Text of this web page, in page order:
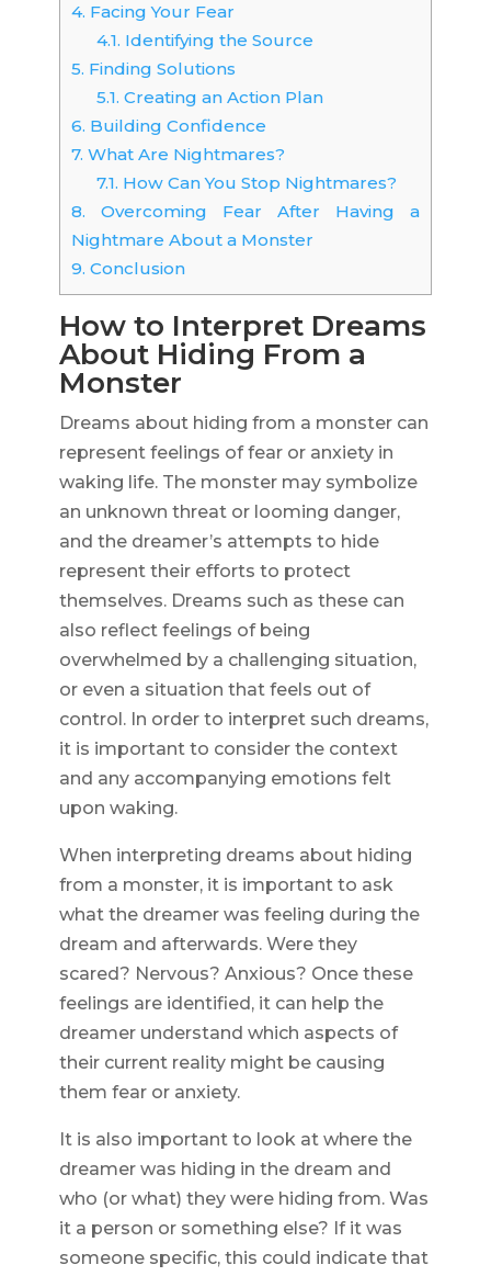
4. Facing Your Fear
4.1. Identifying the Source
5. Finding Solutions
5.1. Creating an Action Plan
6. Building Confidence
7. What Are Nightmares?
7.1. How Can You Stop Nightmares?
8. Overcoming Fear After Having a
Nightmare About a Monster
9. Conclusion
How to Interpret Dreams
About Hiding From a
Monster
Dreams about hiding from a monster can
represent feelings of fear or anxiety in
waking life. The monster may symbolize
an unknown threat or looming danger,
and the dreamer’s attempts to hide
represent their efforts to protect
themselves. Dreams such as these can
also reflect feelings of being
overwhelmed by a challenging situation,
or even a situation that feels out of
control. In order to interpret such dreams,
it is important to consider the context
and any accompanying emotions felt
upon waking.
When interpreting dreams about hiding
from a monster, it is important to ask
what the dreamer was feeling during the
dream and afterwards. Were they
scared? Nervous? Anxious? Once these
feelings are identified, it can help the
dreamer understand which aspects of
their current reality might be causing
them fear or anxiety.
It is also important to look at where the
dreamer was hiding in the dream and
who (or what) they were hiding from. Was
it a person or something else? If it was
someone specific, this could indicate that